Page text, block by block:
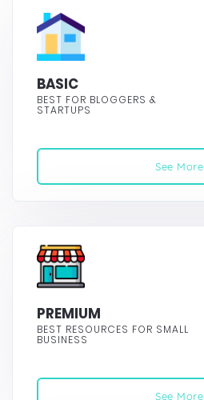
BASIC
BEST FOR BLOGGERS &
STARTUPS
See More
PREMIUM
BEST RESOURCES FOR SMALL
BUSINESS
See More